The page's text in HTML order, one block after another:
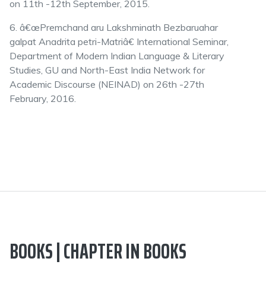
on 11th -12th September, 2015.
6. â€œPremchand aru Lakshminath Bezbaruahar
galpat Anadrita petri-Matriâ€ International Seminar,
Department of Modern Indian Language & Literary
Studies, GU and North-East India Network for
Academic Discourse (NEINAD) on 26th -27th
February, 2016.
BOOKS | CHAPTER IN BOOKS